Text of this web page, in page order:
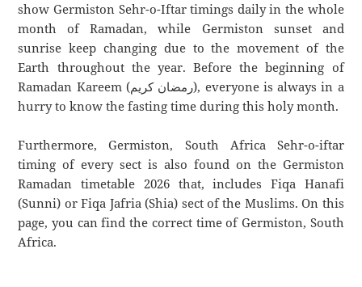
show Germiston Sehr-o-Iftar timings daily in the whole
month of Ramadan, while Germiston sunset and
sunrise keep changing due to the movement of the
Earth throughout the year. Before the beginning of
Ramadan Kareem (رمضان كريم), everyone is always in a
hurry to know the fasting time during this holy month.
Furthermore, Germiston, South Africa Sehr-o-iftar
timing of every sect is also found on the Germiston
Ramadan timetable 2026 that, includes Fiqa Hanafi
(Sunni) or Fiqa Jafria (Shia) sect of the Muslims. On this
page, you can find the correct time of Germiston, South
Africa.